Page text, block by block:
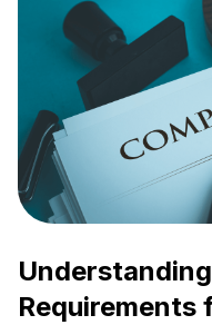
Requirements